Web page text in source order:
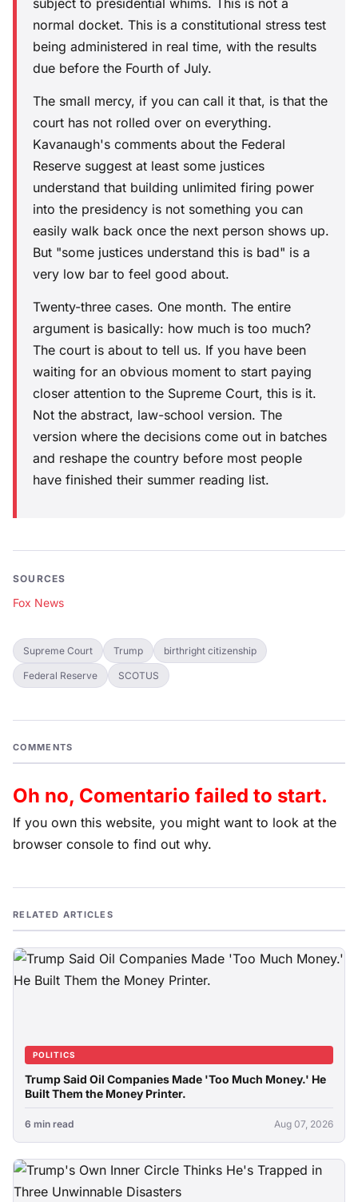
subject to presidential whims. This is not a
normal docket. This is a constitutional stress test
being administered in real time, with the results
due before the Fourth of July.
The small mercy, if you can call it that, is that the
court has not rolled over on everything.
Kavanaugh's comments about the Federal
Reserve suggest at least some justices
understand that building unlimited firing power
into the presidency is not something you can
easily walk back once the next person shows up.
But "some justices understand this is bad" is a
very low bar to feel good about.
Twenty-three cases. One month. The entire
argument is basically: how much is too much?
The court is about to tell us. If you have been
waiting for an obvious moment to start paying
closer attention to the Supreme Court, this is it.
Not the abstract, law-school version. The
version where the decisions come out in batches
and reshape the country before most people
have finished their summer reading list.
SOURCES
Fox News
Supreme Court Trump birthright citizenship
Federal Reserve SCOTUS
COMMENTS
Oh no, Comentario failed to start.
If you own this website, you might want to look at the
browser console to find out why.
RELATED ARTICLES
POLITICS
Trump Said Oil Companies Made 'Too Much Money.' He
Built Them the Money Printer.
6 min read Aug 07, 2026